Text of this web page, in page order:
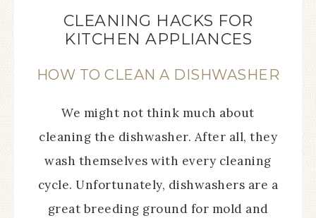
CLEANING HACKS FOR
KITCHEN APPLIANCES
HOW TO CLEAN A DISHWASHER
We might not think much about
cleaning the dishwasher. After all, they
wash themselves with every cleaning
cycle. Unfortunately, dishwashers are a
great breeding ground for mold and